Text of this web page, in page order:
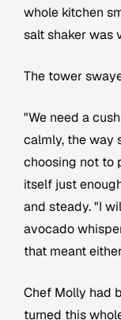
whole kitchen
salt shaker was
The tower
"We need a
calmly, the way
choosing not to
itself just
and steady. "I
avocado
that meant
Chef Molly had
turned this